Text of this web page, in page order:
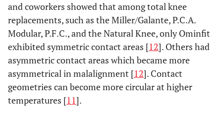
and coworkers showed that among total knee
replacements, such as the Miller/Galante, P.C.A.
Modular, P.F.C., and the Natural Knee, only Ominfit
exhibited symmetric contact areas [12]. Others had
asymmetric contact areas which became more
asymmetrical in malalignment [12]. Contact
geometries can become more circular at higher
temperatures [11].